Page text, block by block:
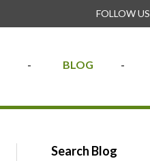
FOLLOW US
BLOG
Search Blog